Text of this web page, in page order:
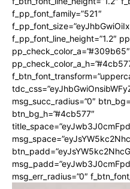
f_pp_font_family=”521″
f_pp_font_line_height=”1.2″
pp_check_color_a=”#309b65″
msg_succ_radius=”0″
btn_bg_h=”#4cb577″
msg_err_radius=”0″